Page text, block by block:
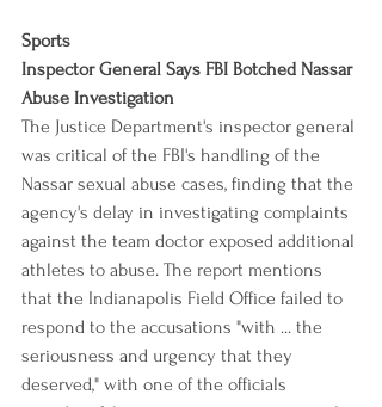
Sports
Inspector General Says FBI Botched Nassar
Abuse Investigation
The Justice Department's inspector general
was critical of the FBI's handling of the
Nassar sexual abuse cases, finding that the
agency's delay in investigating complaints
against the team doctor exposed additional
athletes to abuse. The report mentions
that the Indianapolis Field Office failed to
respond to the accusations "with ... the
seriousness and urgency that they
deserved," with one of the officials